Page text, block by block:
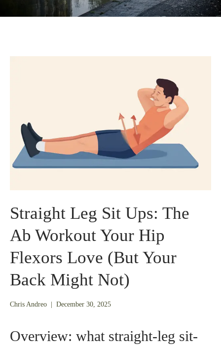
Straight Leg Sit Ups: The
Ab Workout Your Hip
Flexors Love (But Your
Back Might Not)
Chris Andreo December 30, 2025December
Overview: what straight-leg sit-